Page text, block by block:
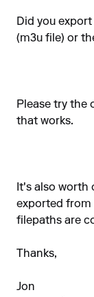
Did you
(m3u file) or
Please try the
that works.
It's also worth
exported from
filepaths are
Thanks,
Jon